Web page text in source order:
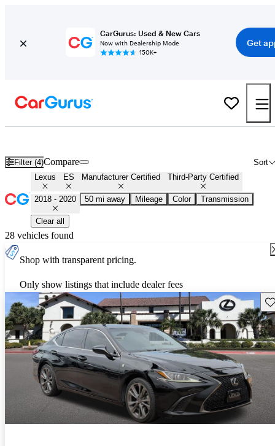
CarGurus: Used & New Cars
Now with Dealership Mode
150K+
Get
Filter (4) Sort
Compare
Lexus ES Manufacturer Certified Third-Party Certified
2018 - 2020 50 mi away Mileage Color Transmission
Clear all
28 vehicles found
Shop with transparent pricing.
Only show listings that include dealer fees